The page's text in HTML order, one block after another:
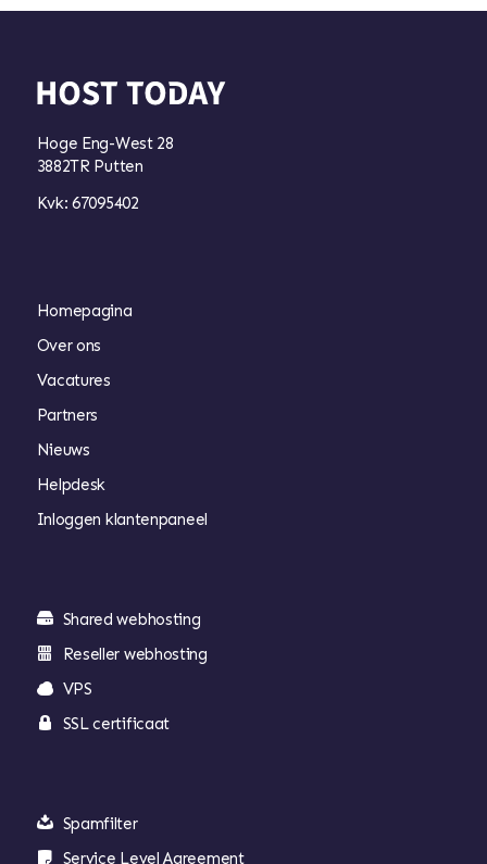
Hoge Eng-West 28
3882TR Putten
Kvk: 67095402
Homepagina
Over ons
Vacatures
Partners
Nieuws
Helpdesk
Inloggen klantenpaneel
Shared webhosting
Reseller webhosting
VPS
SSL certificaat
Spamfilter
Service Level Agreement